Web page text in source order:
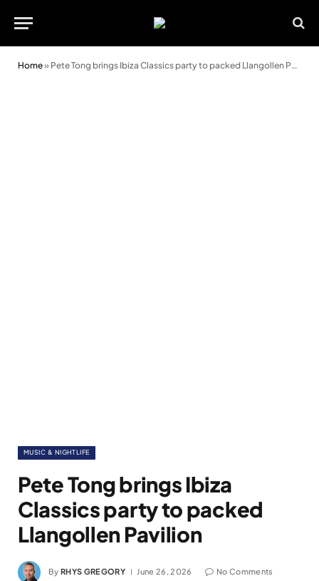
Home» Pete Tong brings Ibiza Classics party to packed Llangollen Pavilion
MUSIC & NIGHTLIFE
Pete Tong brings Ibiza
Classics party to packed
Llangollen Pavilion
By RHYS GREGORY June 26, 2026 No Comments